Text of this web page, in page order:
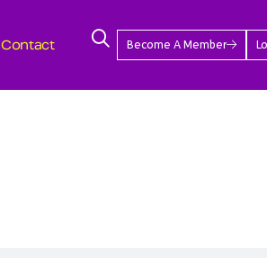
Contact Become A Member